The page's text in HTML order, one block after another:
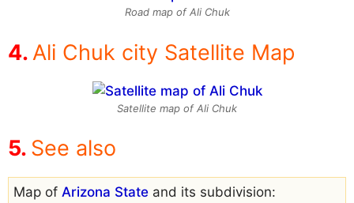
Road map of Ali Chuk
Ali Chuk city Satellite Map
Satellite map of Ali Chuk
See also
Map of Arizona State and its subdivision: